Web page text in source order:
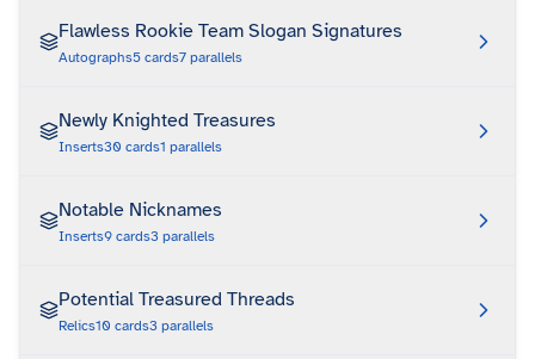
Flawless Rookie Team Slogan Signatures
Autographs5 cards7 parallels
Newly Knighted Treasures
Inserts30 cards1 parallels
Notable Nicknames
Inserts9 cards3 parallels
Potential Treasured Threads
Relics10 cards3 parallels